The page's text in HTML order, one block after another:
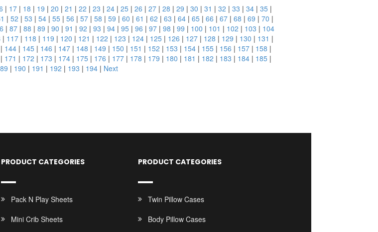
| 17 | 18 | 19 |20 |21 |22 |23 |24 |25 |26 |27 |28 |29 |30 |31 |32 |33 |34 |35 |
| 52 | 53 | 54| 55| 56 | 57| 58 | 59 | 60 | 61 | 62 | 63 | 64| 65| 66 | 67| 68 | 69 | 70 |
| 87| 88 | 89 | 90 | 91 | 92 | 93 | 94| 95| 96 | 97| 98 | 99 | 100 | 101 | 102 | 103 | 104
| 117| 118 | 119 | 120 | 121 | 122 | 123 | 124| 125| 126 | 127| 128 | 129 | 130 | 131 |
| 144| 145| 146 | 147| 148 | 149 | 150 | 151 | 152 | 153 | 154| 155| 156 | 157| 158 |
| 171 | 172 | 173 | 174| 175| 176 | 177| 178 | 179 | 180 | 181 | 182 | 183 | 184| 185|
| 190 | 191 | 192 | 193 | 194 | Next
PRODUCT CATEGORIES
Pack N Play Sheets
Mini Crib Sheets
PRODUCT CATEGORIES
Twin Pillow Cases
Body Pillow Cases